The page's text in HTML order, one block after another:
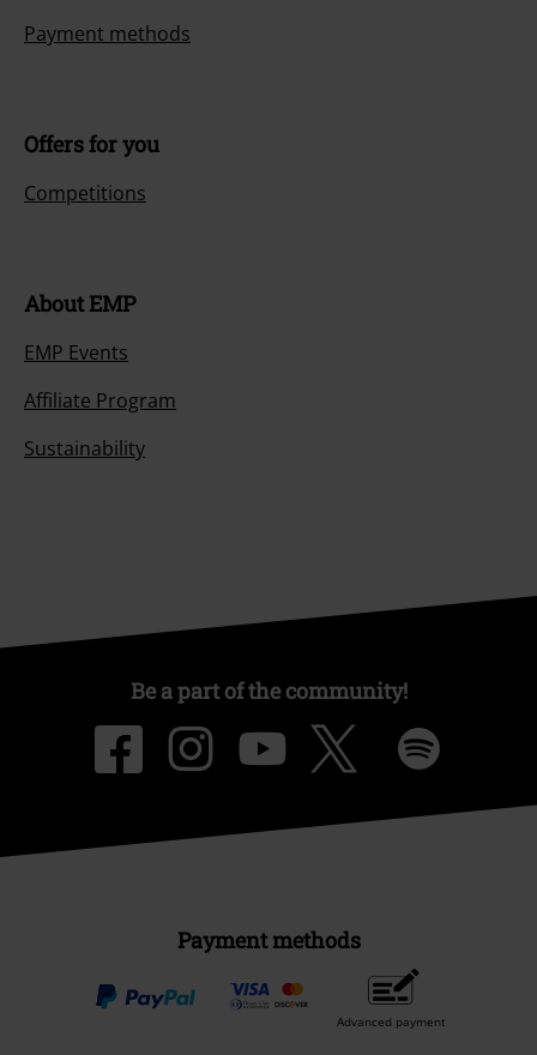
Payment methods
Offers for you
Competitions
About EMP
EMP Events
Affiliate Program
Sustainability
Be a part of the community!
Payment methods
Advanced payment